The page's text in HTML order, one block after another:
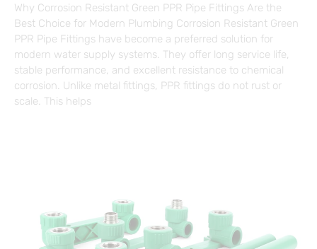
Why Corrosion Resistant Green PPR Pipe Fittings Are the
Best Choice for Modern Plumbing Corrosion Resistant Green
PPR Pipe Fittings have become a preferred solution for
modern water supply systems. They offer long service life,
stable performance, and excellent resistance to chemical
corrosion. Unlike metal fittings, PPR fittings do not rust or
scale. This helps